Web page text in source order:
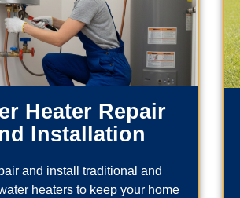
Heater Repair
Installation
and install traditional and
heaters to keep your home